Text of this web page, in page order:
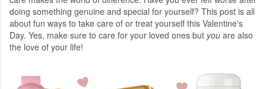
doing something genuine and special for yourself? This post is all
about fun ways to take care of or treat yourself this Valentine's
Day. Yes, make sure to care for your loved ones but you are also
the love of your life!